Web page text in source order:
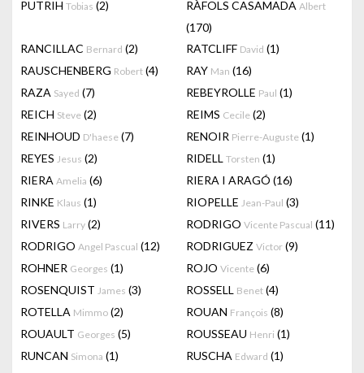
PUTRIH Tobias (2) RÀFOLS CASAMADA Albert
(170)
RANCILLAC Bernard (2) RATCLIFF David (1)
RAUSCHENBERG Robert (4) RAY Man (16)
RAZA Sayed (7) REBEYROLLE Paul (1)
REICH Steve (2) REIMS Cecile (2)
REINHOUD D'haese (7) RENOIR Pierre-Auguste (1)
REYES Jesus (2) RIDELL Torsten (1)
RIERA Amelia (6) RIERA I ARAGÓ (16)
RINKE Klaus (1) RIOPELLE Jean-Paul (3)
RIVERS Larry (2) RODRIGO Vicente Pascual (11)
RODRIGO Angel Pascual (12) RODRIGUEZ Victor (9)
ROHNER Georges (1) ROJO Vicente (6)
ROSENQUIST James (3) ROSSELL Benet (4)
ROTELLA Mimmo (2) ROUAN François (8)
ROUAULT Georges (5) ROUSSEAU Henri (1)
RUNCAN Simona (1) RUSCHA Edward (1)